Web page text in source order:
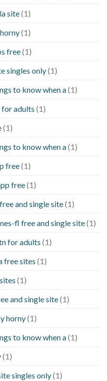
site(1)
(1)
free(1)
singles only(1)
to know when a(1)
adults (1)
(1)
to know when a(1)
free(1)
free(1)
and single site(1)
fl free and single site(1)
for adults (1)
free sites (1)
(1)
and single site(1)
horny(1)
to know when a(1)
(1)
singles only(1)